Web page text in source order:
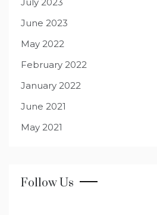
June 2023
May 2022
February 2022
January 2022
June 2021
May 2021
Follow Us